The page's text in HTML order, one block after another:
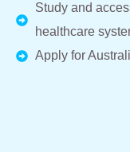
Study and
healthcare
Apply for